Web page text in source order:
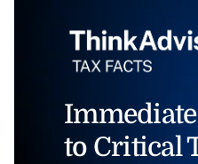
to Critical